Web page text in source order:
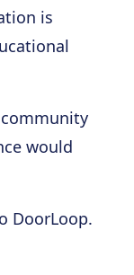
is
would
DoorLoop.